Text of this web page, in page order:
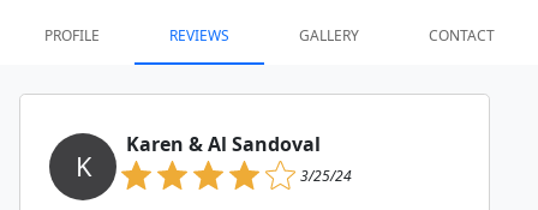
PROFILE REVIEWS GALLERY CONTACT
K
Karen & Al Sandoval
3/25/24